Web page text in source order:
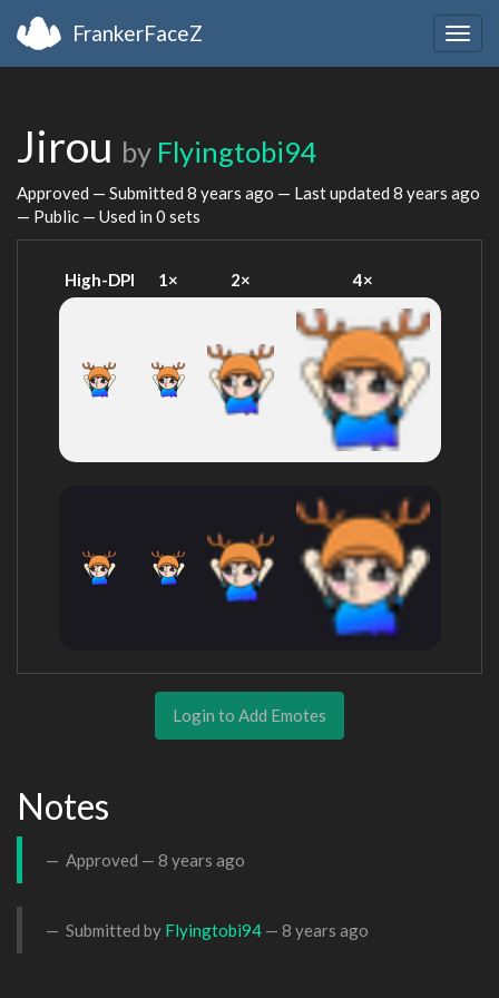
FrankerFaceZ
Jirou by Flyingtobi94
Approved — Submitted 8 years ago — Last updated 8 years ago
— Public — Used in 0 sets
High-DPI 1× 2× 4×
Login to Add Emotes
Notes
Approved — 8 years ago
Submitted by Flyingtobi94 — 8 years ago